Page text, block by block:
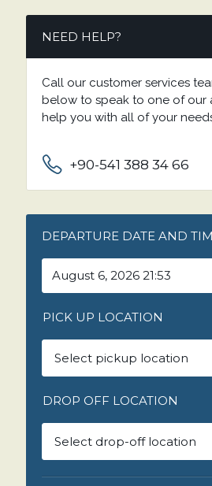
NEED HELP?
Call our customer services
below to speak to one of our
help you with all of your
+90-541 388 34 66
DEPARTURE DATE AND
PICK UP LOCATION
Select pickup location
DROP OFF LOCATION
Select drop-off location